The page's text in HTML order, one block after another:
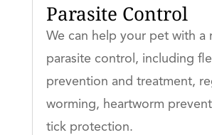
Parasite Control
We can help your pet with a
parasite control, including
prevention and treatment,
worming, heartworm
tick protection.